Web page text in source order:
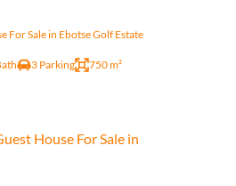
For Sale in Ebotse Golf Estate
3 Parking 750 m²